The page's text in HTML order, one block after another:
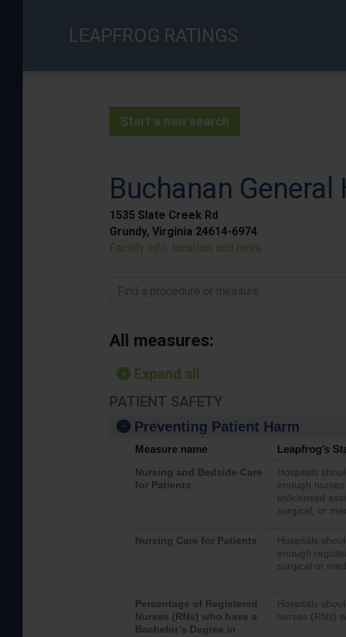
LEAPFROG RATINGS
Start a new search
Buchanan General
1535 Slate Creek Rd
Grundy, Virginia 24614-6974
Facility info, location, and more
Find a procedure or measure
All measures:
Expand all
PATIENT SAFETY
Preventing Patient Harm
Measure name Leapfrog’s
Nursing and Bedside Care
for Patients
Hospitals
enough
unlicensed
surgical, or
Nursing Care for Patients
Hospitals
enough
surgical or
Percentage of Registered
Nurses (RNs) who have a
Bachelor’s Degree in
Hospitals
nurses (RNs)